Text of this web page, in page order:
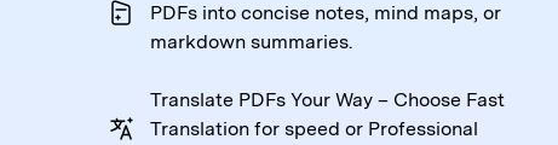
PDFs into concise notes, mind maps, or
markdown summaries.
Translate PDFs Your Way – Choose Fast
Translation for speed or Professional